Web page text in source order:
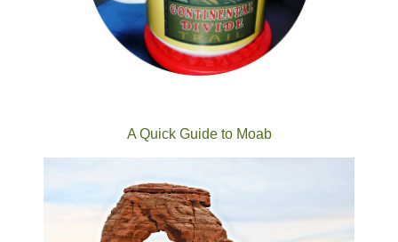
A Quick Guide to Moab